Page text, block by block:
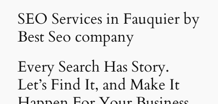
SEO Services in Fauquier by
Best Seo company
Every Search Has Story.
Let’s Find It, and Make It